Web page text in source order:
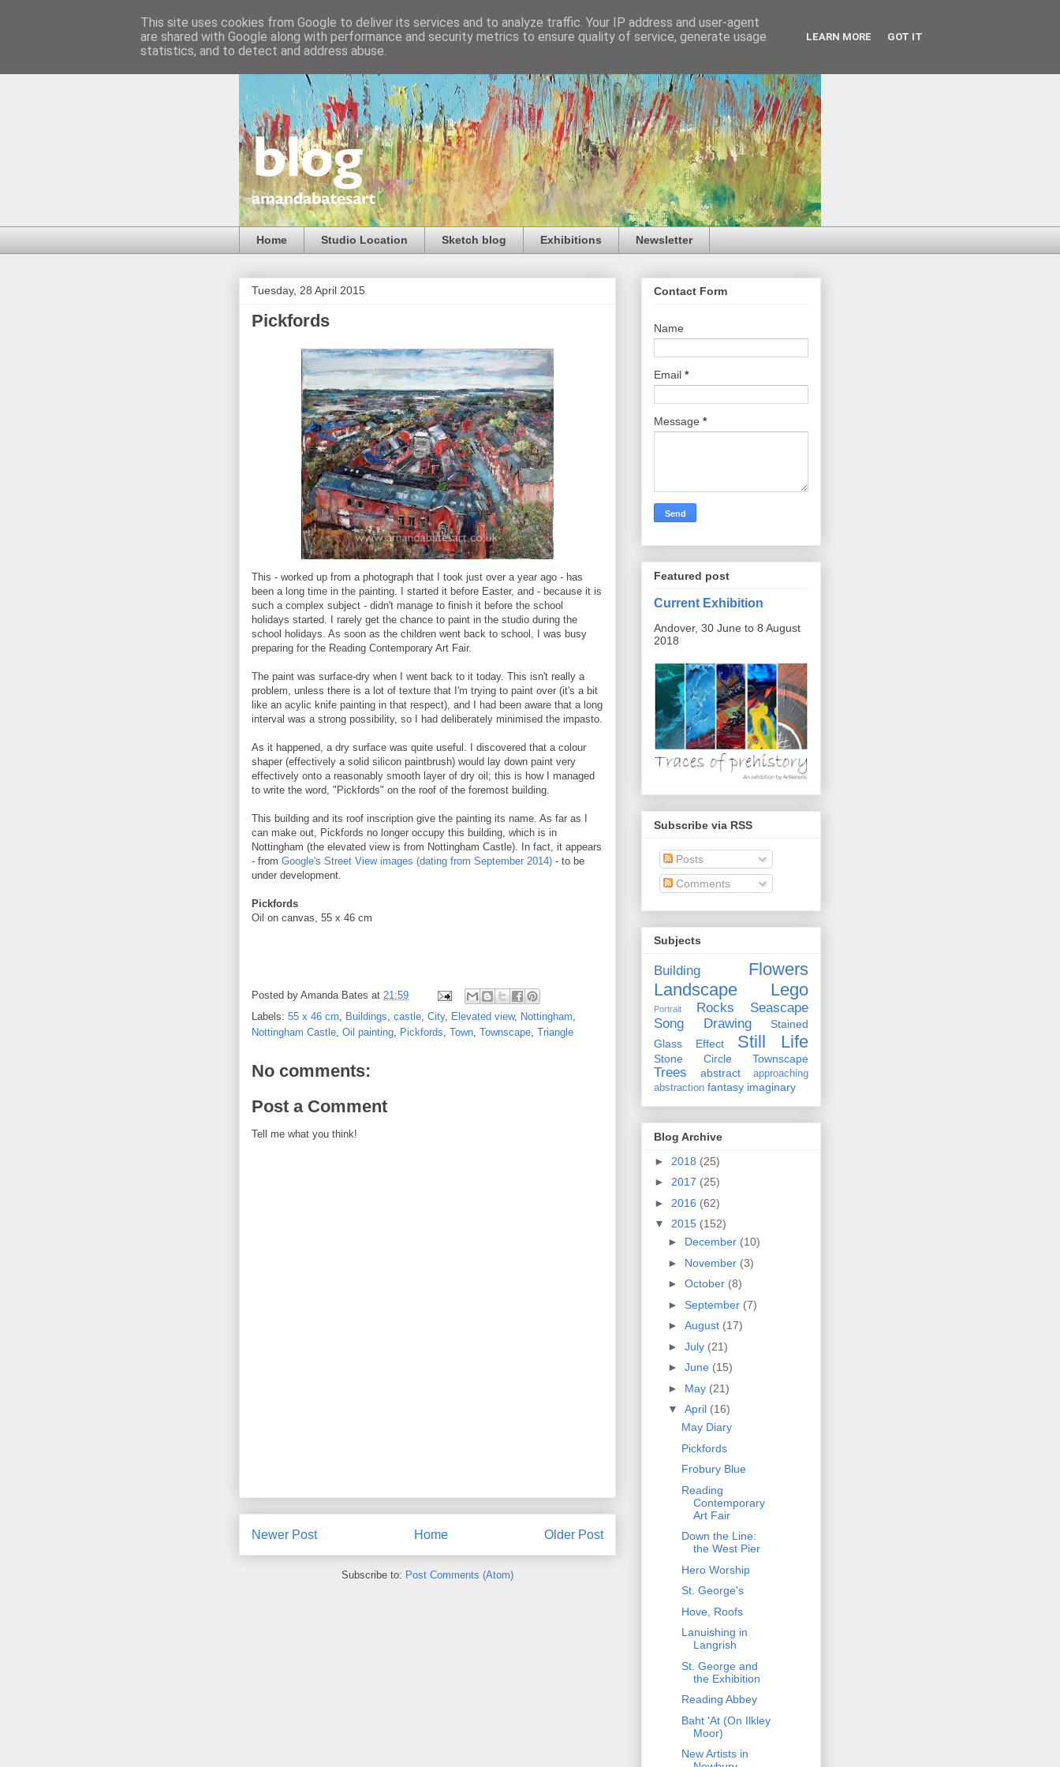
Home Studio Location Sketch blog Exhibitions Newsletter
Tuesday, 28 April 2015
Pickfords
This - worked up from a photograph that I took just over a year ago - has
been a long time in the painting. I started it before Easter, and - because it is
such a complex subject - didn't manage to finish it before the school
holidays started. I rarely get the chance to paint in the studio during the
school holidays. As soon as the children went back to school, I was busy
preparing for the Reading Contemporary Art Fair.
The paint was surface-dry when I went back to it today. This isn't really a
problem, unless there is a lot of texture that I'm trying to paint over (it's a bit
like an acylic knife painting in that respect), and I had been aware that a long
interval was a strong possibility, so I had deliberately minimised the impasto.
As it happened, a dry surface was quite useful. I discovered that a colour
shaper (effectively a solid silicon paintbrush) would lay down paint very
effectively onto a reasonably smooth layer of dry oil; this is how I managed
to write the word, "Pickfords" on the roof of the foremost building.
This building and its roof inscription give the painting its name. As far as I
can make out, Pickfords no longer occupy this building, which is in
Nottingham (the elevated view is from Nottingham Castle). In fact, it appears
- from Google's Street View images (dating from September 2014) - to be
under development.
Pickfords
Oil on canvas, 55 x 46 cm
Posted by Amanda Bates at 21:59
Labels: 55 x 46 cm Buildings castle City, Elevated view, Nottingham
Nottingham Castle Oil painting Pickfords Town Townscape Triangle
No comments:
Post a Comment
Tell me what you think!
Newer Post Older Post
Home
Subscribe to: Post Comments (Atom)
Contact Form
Name
Email *
Message *
Featured post
Current Exhibition
Andover, 30 June to 8 August
2018
Subscribe via RSS
Posts
Comments
Subjects
Building
Flowers
Landscape
Lego
Portrait Rocks
Seascape
Song Drawing
Stained
Glass Effect
Still Life
Stone Circle Townscape
Trees abstract
approaching
abstraction fantasy imaginary
Blog Archive
► 2018 (25)
► 2017 (25)
► 2016 (62)
▼ 2015 (152)
► December (10)
► November (3)
► October (8)
► September (7)
► August (17)
► July (21)
► June (15)
► May (21)
▼ April (16)
May Diary
Pickfords
Frobury Blue
Reading
Contemporary
Art Fair
Down the Line:
the West Pier
Hero Worship
St. George's
Hove, Roofs
Lanuishing in
Langrish
St. George and
the Exhibition
Reading Abbey
Baht 'At (On Ilkley
Moor)
New Artists in
This site uses cookies from Google to deliver its services and to analyze traffic. Your IP address and user-agent
are shared with Google along with performance and security metrics to ensure quality of service, generate usage
statistics, and to detect and address abuse.
LEARN MORE GOT IT